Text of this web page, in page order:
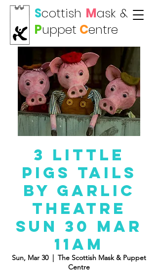
Scottish Mask &
Puppet Centre
3 Little
Pigs TAILS
by Garlic
Theatre
Sun 30 Mar
11am
Sun, Mar 30
  |
The Scottish Mask & Puppet
Centre